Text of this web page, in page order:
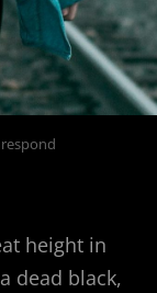
height in
dead black,